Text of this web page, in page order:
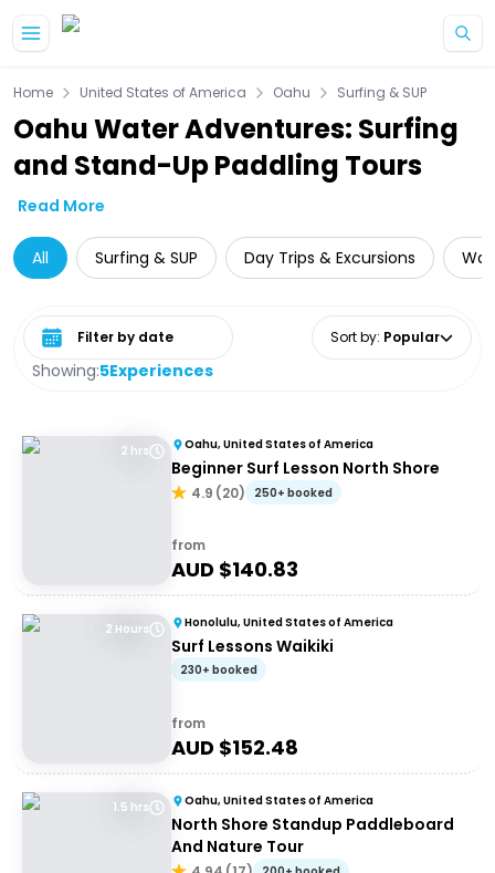
Home United States of America Oahu Surfing & SUP
Oahu Water Adventures: Surfing
and Stand-Up Paddling Tours
Read More
All Surfing & SUP Day Trips & Excursions
Showing:5Experiences
Select date range Sort by: Popular
2 hrs Oahu, United States of America
Beginner Surf Lesson North Shore
4.9 (20) 250+ booked
from
AUD $140.83
2 Hours Honolulu, United States of America
Surf Lessons Waikiki
230+ booked
from
AUD $152.48
1.5 hrs Oahu, United States of America
North Shore Standup Paddleboard
And Nature Tour